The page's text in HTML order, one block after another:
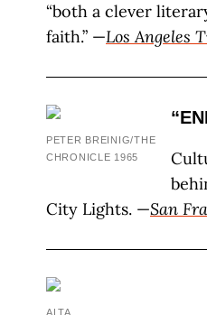
“both a clever
faith.” —Los Angeles
PETER BREINIG/THE
CHRONICLE 1965
City Lights. —San
ALTA